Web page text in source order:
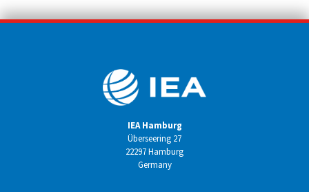
IEA Hamburg
Überseering 27
22297 Hamburg
Germany